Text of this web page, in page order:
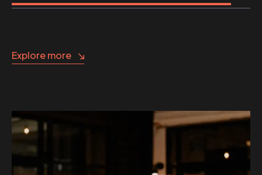
Explore more